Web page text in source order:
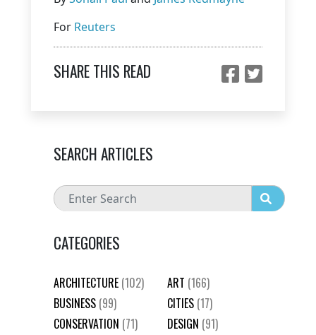
For Reuters
SHARE THIS READ
SEARCH ARTICLES
CATEGORIES
ARCHITECTURE (102) ART (166)
BUSINESS (99) CITIES (17)
CONSERVATION (71) DESIGN (91)